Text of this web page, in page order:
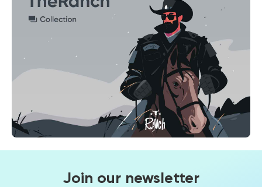
Join our newsletter